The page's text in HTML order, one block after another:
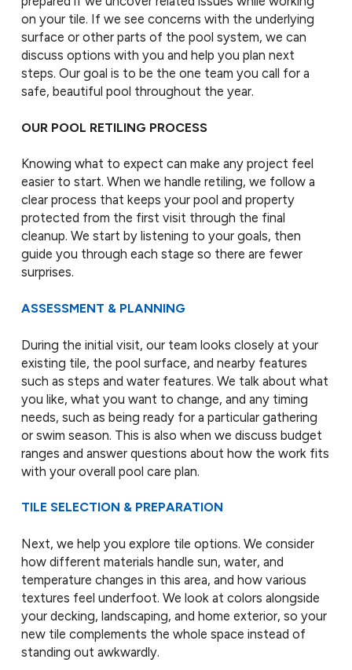
on your tile. If we see concerns with the underlying
surface or other parts of the pool system, we can
discuss options with you and help you plan next
steps. Our goal is to be the one team you call for a
safe, beautiful pool throughout the year.
OUR POOL RETILING PROCESS
Knowing what to expect can make any project feel
easier to start. When we handle retiling, we follow a
clear process that keeps your pool and property
protected from the first visit through the final
cleanup. We start by listening to your goals, then
guide you through each stage so there are fewer
surprises.
ASSESSMENT & PLANNING
During the initial visit, our team looks closely at your
existing tile, the pool surface, and nearby features
such as steps and water features. We talk about what
you like, what you want to change, and any timing
needs, such as being ready for a particular gathering
or swim season. This is also when we discuss budget
ranges and answer questions about how the work fits
with your overall pool care plan.
TILE SELECTION & PREPARATION
Next, we help you explore tile options. We consider
how different materials handle sun, water, and
temperature changes in this area, and how various
textures feel underfoot. We look at colors alongside
your decking, landscaping, and home exterior, so your
new tile complements the whole space instead of
standing out awkwardly.